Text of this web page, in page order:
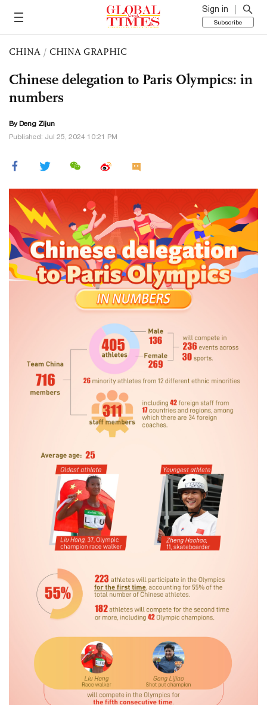
Sign in
Subscribe
CHINA / CHINA GRAPHIC
Chinese delegation to Paris Olympics: in
numbers
By Deng Zijun
Published: Jul 25, 2024 10:21 PM